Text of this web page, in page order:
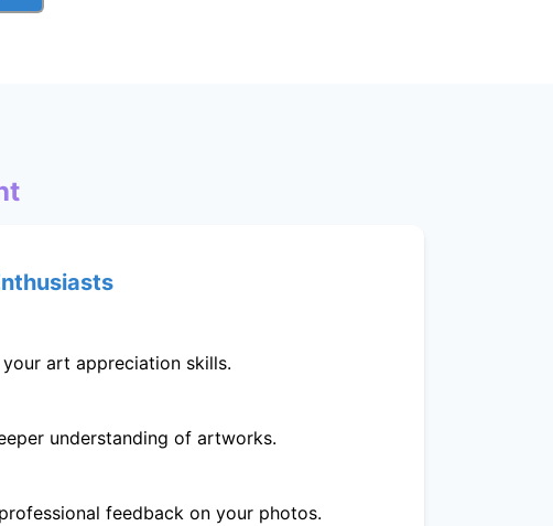
your art appreciation skills.
understanding of artworks.
feedback on your photos.